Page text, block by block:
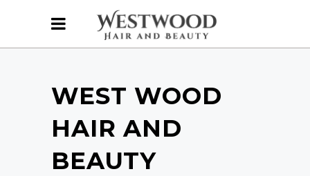
WEST WOOD
HAIR AND
BEAUTY